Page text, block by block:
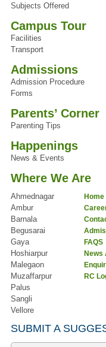
Subjects Offered
Campus Tour
Facilities
Transport
Admissions
Admission Procedure
Forms
Parents’ Corner
Parenting Tips
Happenings
News & Events
Where We Are
Ahmednagar
Ambur
Barnala
Begusarai
Gaya
Hoshiarpur
Malegaon
Muzaffarpur
Palus
Sangli
Vellore
Home
FAQS
News
RC
SUBMIT A